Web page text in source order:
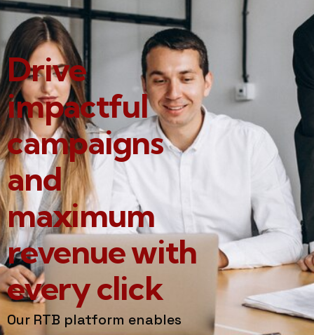
Drive
impactful
campaigns
and
maximum
revenue with
every click
Our RTB platform enables